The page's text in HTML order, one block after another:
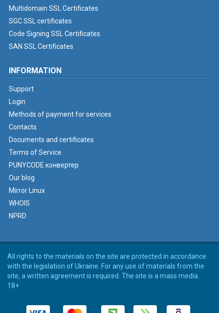
Multidomain SSL Certificates
SGC SSL certificates
Code Signing SSL Certificates
SAN SSL Certificates
INFORMATION
Support
Login
Methods of payment for services
Contacts
Documents and certificates
Terms of Service
PUNYCODE конвертер
Our blog
Mirror Linux
WHOIS
NPRD
All rights to the materials on the site are protected in accordance
with the legislation of Ukraine. For any use of materials from the
site, a written agreement is required. The site is a mass media.
18+